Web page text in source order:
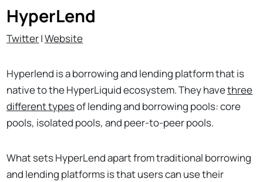
HyperLend
Twitter|Website
Hyperlend is a borrowing and lending platform that is
native to the HyperLiquid ecosystem. They havethree
different typesof lending and borrowing pools: core
pools, isolated pools, and peer-to-peer pools.
What sets HyperLend apart from traditional borrowing
and lending platforms is that users can use their